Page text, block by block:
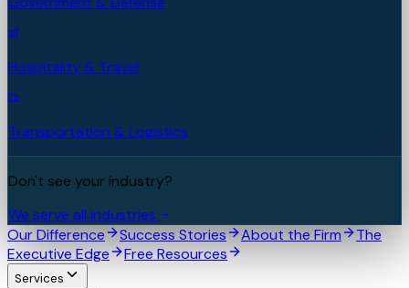
Hospitality & Travel
Transportation & Logistics
Don't see your industry?
We serve all industries
Our Difference
Success Stories About the Firm
The
Executive Edge
Free Resources
Services